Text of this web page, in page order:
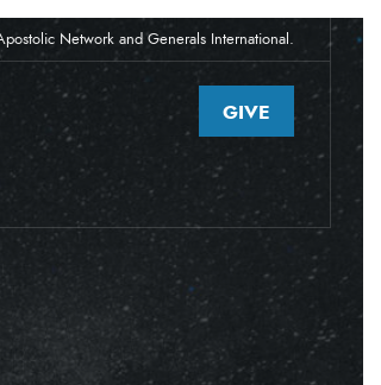
Network and Generals International.
GIVE